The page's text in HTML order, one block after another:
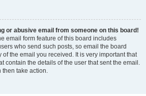
or abusive email from someone on this board!
email form feature of this board includes
who send such posts, so email the board
the email you received. It is very important that
contain the details of the user that sent the email.
then take action.